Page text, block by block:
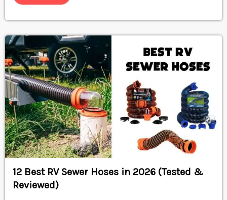
12 Best RV Sewer Hoses in 2026 (Tested &
Reviewed)